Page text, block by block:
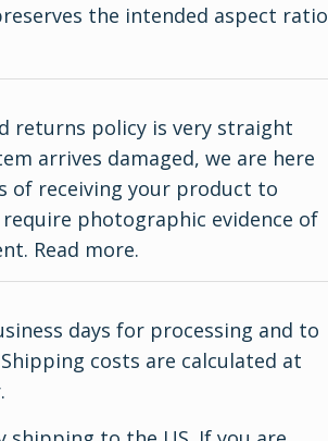
the intended aspect ratio
returns policy is very straight
arrives damaged, we are here
of receiving your product to
photographic evidence of
Read more.
days for processing and to
costs are calculated at